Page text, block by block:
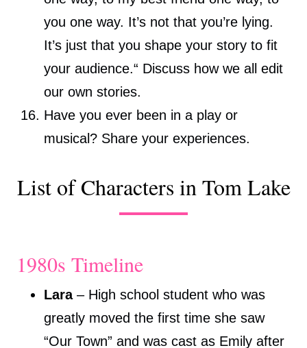
you one way. It’s not that you’re lying.
It’s just that you shape your story to fit
your audience.“ Discuss how we all edit
our own stories.
Have you ever been in a play or
musical? Share your experiences.
List of Characters in Tom Lake
1980s Timeline
Lara – High school student who was
greatly moved the first time she saw
“Our Town” and was cast as Emily after